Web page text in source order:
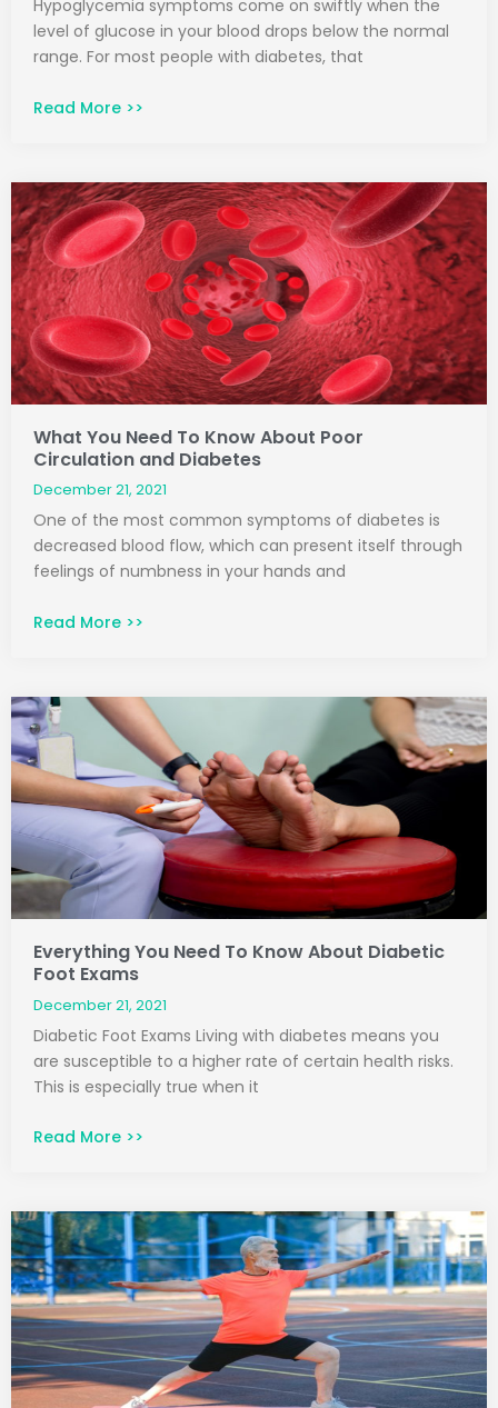
Hypoglycemia symptoms come on swiftly when the
level of glucose in your blood drops below the normal
range. For most people with diabetes, that
Read More >>
What You Need To Know About Poor
Circulation and Diabetes
December 21, 2021
One of the most common symptoms of diabetes is
decreased blood flow, which can present itself through
feelings of numbness in your hands and
Read More >>
Everything You Need To Know About Diabetic
Foot Exams
December 21, 2021
Diabetic Foot Exams Living with diabetes means you
are susceptible to a higher rate of certain health risks.
This is especially true when it
Read More >>